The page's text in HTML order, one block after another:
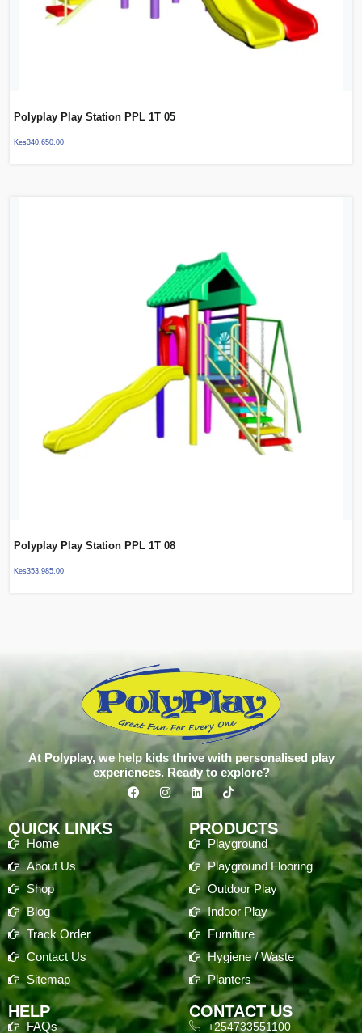
Polyplay Play Station PPL 1T 05
Kes340,650.00
Polyplay Play Station PPL 1T 08
Kes353,985.00
At Polyplay, we help kids thrive with personalised play
experiences. Ready to explore?
QUICK LINKS
Home
About Us
Shop
Blog
Track Order
Contact Us
Sitemap
PRODUCTS
Playground
Playground Flooring
Outdoor Play
Indoor Play
Furniture
Hygiene / Waste
Planters
HELP
FAQs
CONTACT US
+254733551100